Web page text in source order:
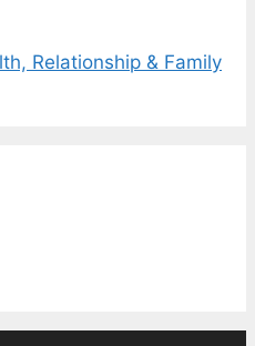
Relationship & Family